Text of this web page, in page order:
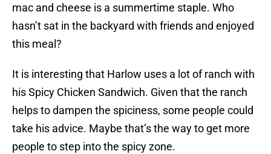
mac and cheese is a summertime staple. Who
hasn’t sat in the backyard with friends and enjoyed
this meal?
It is interesting that Harlow uses a lot of ranch with
his Spicy Chicken Sandwich. Given that the ranch
helps to dampen the spiciness, some people could
take his advice. Maybe that’s the way to get more
people to step into the spicy zone.